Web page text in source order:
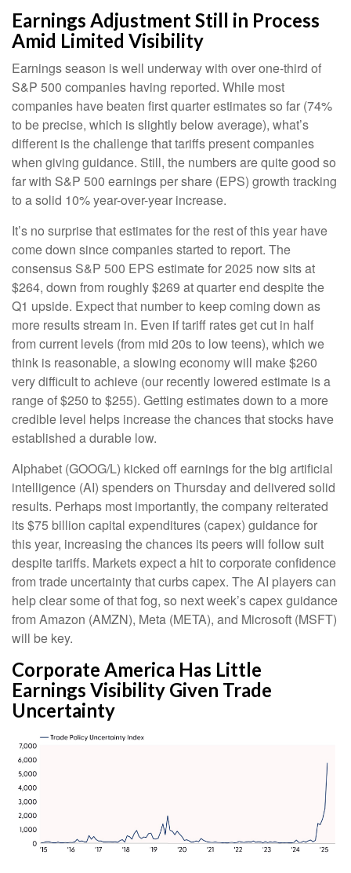
Earnings Adjustment Still in Process
Amid Limited Visibility
Earnings season is well underway with over one-third of
S&P 500 companies having reported. While most
companies have beaten first quarter estimates so far (74%
to be precise, which is slightly below average), what’s
different is the challenge that tariffs present companies
when giving guidance. Still, the numbers are quite good so
far with S&P 500 earnings per share (EPS) growth tracking
to a solid 10% year-over-year increase.
It’s no surprise that estimates for the rest of this year have
come down since companies started to report. The
consensus S&P 500 EPS estimate for 2025 now sits at
$264, down from roughly $269 at quarter end despite the
Q1 upside. Expect that number to keep coming down as
more results stream in. Even if tariff rates get cut in half
from current levels (from mid 20s to low teens), which we
think is reasonable, a slowing economy will make $260
very difficult to achieve (our recently lowered estimate is a
range of $250 to $255). Getting estimates down to a more
credible level helps increase the chances that stocks have
established a durable low.
Alphabet (GOOG/L) kicked off earnings for the big artificial
intelligence (AI) spenders on Thursday and delivered solid
results. Perhaps most importantly, the company reiterated
its $75 billion capital expenditures (capex) guidance for
this year, increasing the chances its peers will follow suit
despite tariffs. Markets expect a hit to corporate confidence
from trade uncertainty that curbs capex. The AI players can
help clear some of that fog, so next week’s capex guidance
from Amazon (AMZN), Meta (META), and Microsoft (MSFT)
will be key.
Corporate America Has Little
Earnings Visibility Given Trade
Uncertainty